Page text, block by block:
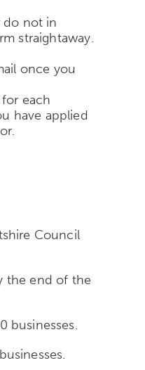
do not in
straightaway.
once you
each
have applied
Council
the end of the
businesses.